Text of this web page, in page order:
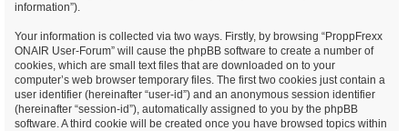
information”).
Your information is collected via two ways. Firstly, by browsing “ProppFrexx
ONAIR User-Forum” will cause the phpBB software to create a number of
cookies, which are small text files that are downloaded on to your
computer’s web browser temporary files. The first two cookies just contain a
user identifier (hereinafter “user-id”) and an anonymous session identifier
(hereinafter “session-id”), automatically assigned to you by the phpBB
software. A third cookie will be created once you have browsed topics within